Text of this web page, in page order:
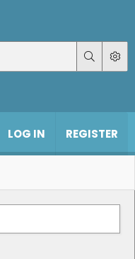
LOG IN REGISTER